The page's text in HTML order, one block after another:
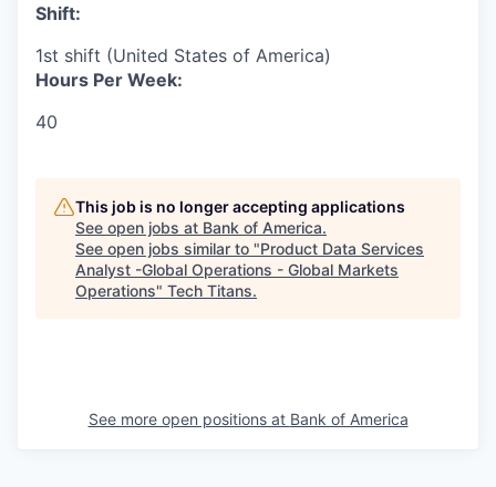
Shift:
1st shift (United States of America)
Hours Per Week:
40
This job is no longer accepting applications
See open jobs at Bank of America.
See open jobs similar to "Product Data Services
Analyst -Global Operations - Global Markets
Operations" Tech Titans.
See more open positions at Bank of America